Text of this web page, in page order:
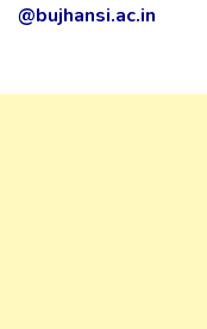
@bujhansi.ac.in